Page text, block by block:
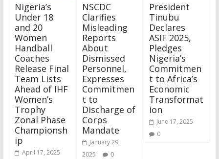
Nigeria’s
Under 18
and 20
Women
Handball
Coaches
Release Final
Team Lists
Ahead of IHF
Women’s
Trophy
Zonal Phase
Championsh
ip
April 17, 2025
NSCDC
Clarifies
Misleading
Reports
About
Dismissed
Personnel,
Expresses
Commitmen
t to
Discharge of
Corps
Mandate
January 29,
2025
0
President
Tinubu
Declares
ASIF 2025,
Pledges
Nigeria’s
Commitmen
t to Africa’s
Economic
Transformat
ion
June 17, 2025
0